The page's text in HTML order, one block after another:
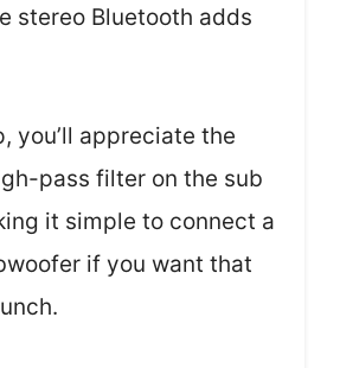
stereo Bluetooth adds
you’ll appreciate the
pass filter on the sub
it simple to connect a
if you want that